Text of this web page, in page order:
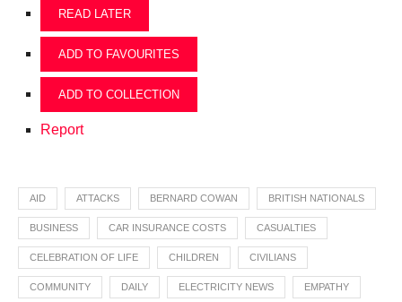
READ LATER
ADD TO FAVOURITES
ADD TO COLLECTION
Report
AID ATTACKS BERNARD COWAN BRITISH NATIONALS
BUSINESS CAR INSURANCE COSTS CASUALTIES
CELEBRATION OF LIFE CHILDREN CIVILIANS
COMMUNITY DAILY ELECTRICITY NEWS EMPATHY